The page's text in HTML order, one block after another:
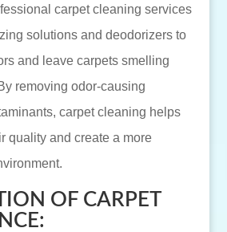
carpet cleaning services
solutions and deodorizers to
and leave carpets smelling
removing odor-causing
carpet cleaning helps
quality and create a more
OF CARPET